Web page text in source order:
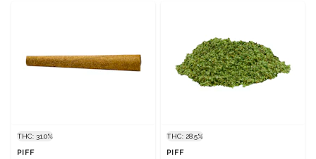
THC: 31.0%
PIFF
THC: 28.5%
PIFF